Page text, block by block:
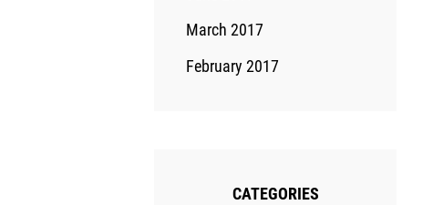
March 2017
February 2017
CATEGORIES